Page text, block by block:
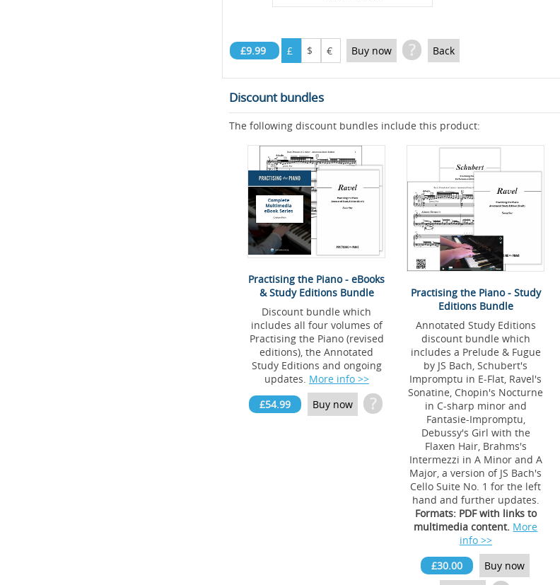
£9.99 £ $ € Buy now ? Back
Discount bundles
The following discount bundles include this product:
Practising the Piano - eBooks
& Study Editions Bundle
Discount bundle which
includes all four volumes of
Practising the Piano (revised
editions), the Annotated
Study Editions and ongoing
updates. More info >>
£54.99
Buy now ?
Practising the Piano - Study
Editions Bundle
Annotated Study Editions
discount bundle which
includes a Prelude & Fugue
by JS Bach, Schubert's
Impromptu in E-Flat, Ravel's
Sonatine, Chopin's Nocturne
in C-sharp minor and
Fantasie-Impromptu,
Debussy's Girl with the
Flaxen Hair, Brahms's
Intermezzi in A Minor and A
Major, a version of JS Bach's
Cello Suite No. 1 for the left
hand and further updates.
Formats: PDF with links to
multimedia content. More
info >>
£30.00
Buy now